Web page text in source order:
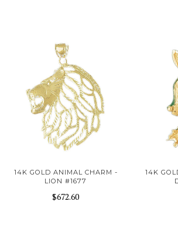
14K GOLD ANIMAL CHARM -
LION #1677
$672.60
14K